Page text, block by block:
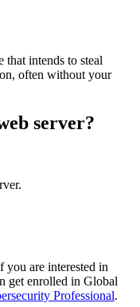
that intends to steal
often without your
server?
you are interested in
get enrolled in Global
Professional.